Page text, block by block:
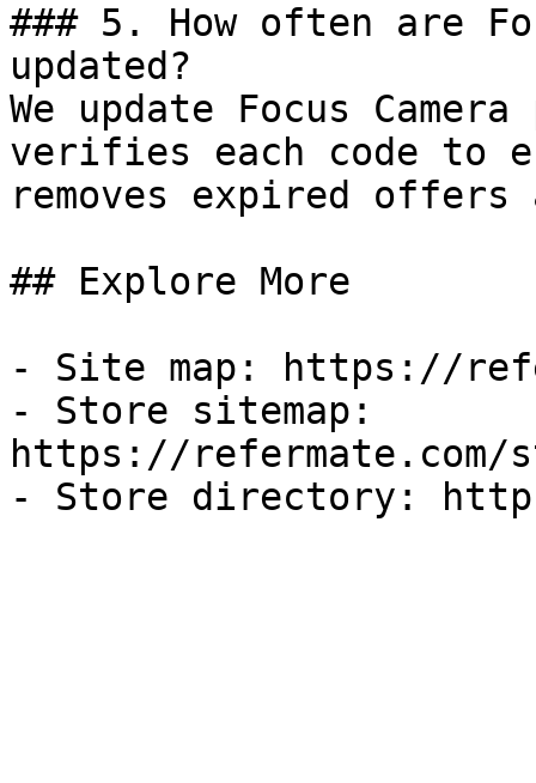
### 5. How often are
updated?
We update Focus
verifies each code to
removes expired
## Explore More
- Site map: https://
- Store sitemap:
https://refermate.com/
- Store directory: